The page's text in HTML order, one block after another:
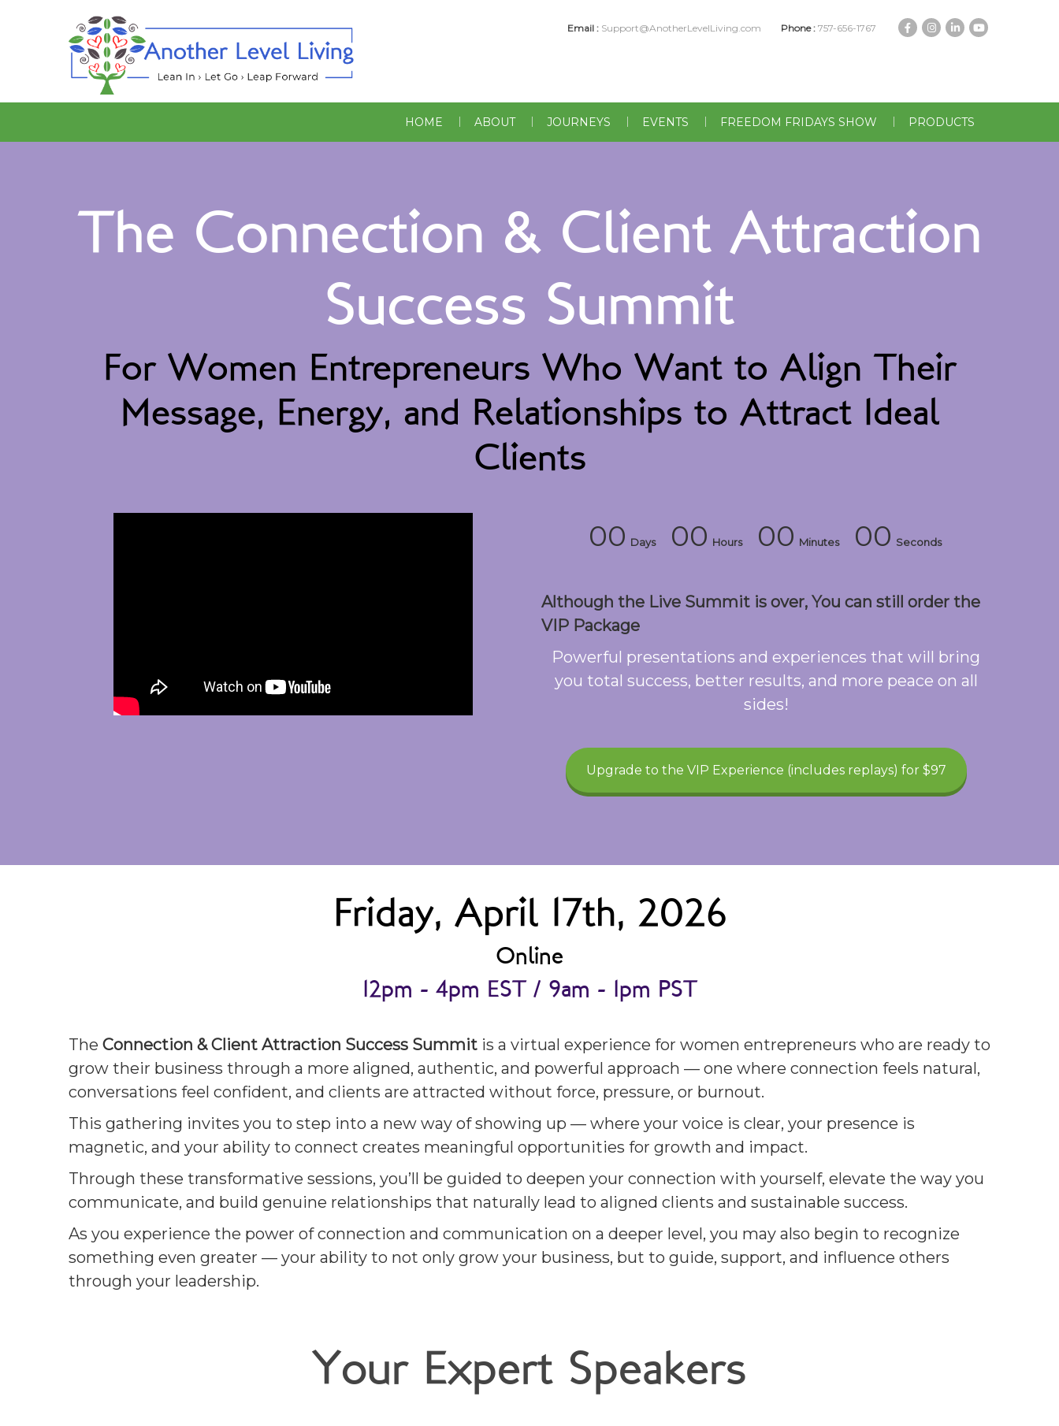
Email : Support@AnotherLevelLiving.com Phone : 757-656-1767
HOME ABOUT JOURNEYS EVENTS FREEDOM FRIDAYS SHOW PRODUCTS
The Connection & Client Attraction
Success Summit
For Women Entrepreneurs Who Want to Align Their
Message, Energy, and Relationships to Attract Ideal
Clients
00 Days 00 Hours 00 Minutes 00 Seconds
Although the Live Summit is over, You can still order the
VIP Package
Powerful presentations and experiences that will bring
you total success, better results, and more peace on all
sides!
Upgrade to the VIP Experience (includes replays) for $97
Friday, April 17th, 2026
Online
12pm - 4pm EST / 9am - 1pm PST
The Connection & Client Attraction Success Summit is a virtual experience for women entrepreneurs who are ready to
grow their business through a more aligned, authentic, and powerful approach — one where connection feels natural,
conversations feel confident, and clients are attracted without force, pressure, or burnout.
This gathering invites you to step into a new way of showing up — where your voice is clear, your presence is
magnetic, and your ability to connect creates meaningful opportunities for growth and impact.
Through these transformative sessions, you’ll be guided to deepen your connection with yourself, elevate the way you
communicate, and build genuine relationships that naturally lead to aligned clients and sustainable success.
As you experience the power of connection and communication on a deeper level, you may also begin to recognize
something even greater — your ability to not only grow your business, but to guide, support, and influence others
through your leadership.
Your Expert Speakers